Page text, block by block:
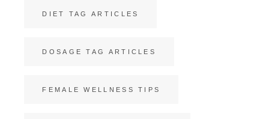
DIET TAG ARTICLES
DOSAGE TAG ARTICLES
FEMALE WELLNESS TIPS